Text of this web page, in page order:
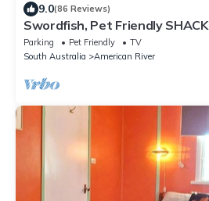
9.0(86 Reviews)
Swordfish, Pet Friendly SHACK
Parking Pet Friendly
TV
South Australia
American River